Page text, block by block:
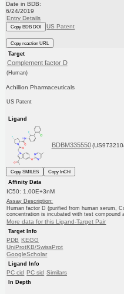
Date in BDB:
6/24/2019
Entry Details
Copy BDB DOI US Patent
Copy reaction URL
Target
Complement factor D
(Human)
Achillion Pharmaceuticals
US Patent
Ligand
BDBM335550
Copy SMILES
Copy InChI
Affinity Data
IC50: 1.00E+3nM
Assay Description:
Human factor D (purified from human serum,
concentration is incubated with test compound
More data for this Ligand-Target Pair
Target Info
PDB KEGG
UniProtKB/SwissProt
GoogleScholar
Ligand Info
PC cid PC sid Similars
In Depth